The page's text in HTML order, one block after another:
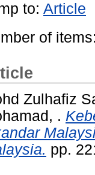
to: Article
of items:
Zulhafiz
.
pp.